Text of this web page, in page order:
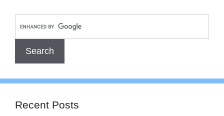
Recent Posts